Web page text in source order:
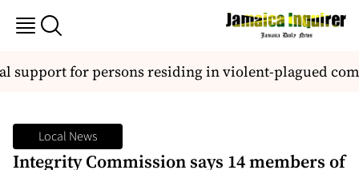
support for persons residing in violent-plagued
Local News
Integrity Commission says 14 members of